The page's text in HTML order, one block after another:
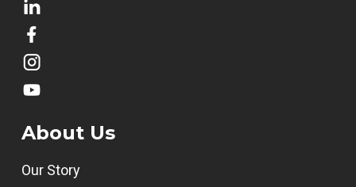
About Us
Our Story